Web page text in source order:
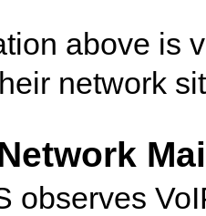
above is
network
observes